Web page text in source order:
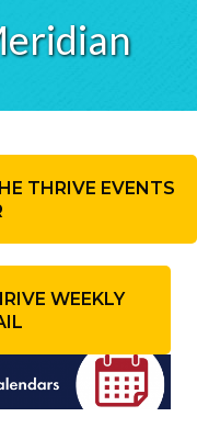
THRIVE EVENTS
WEEKLY